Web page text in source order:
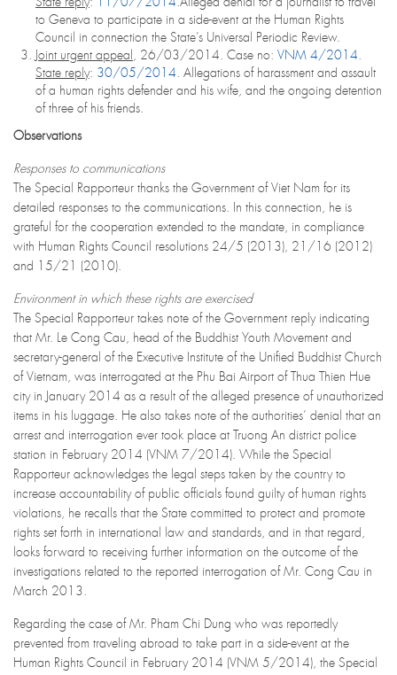
to Geneva to participate in a side-event at the Human Rights
Council in connection the State’s Universal Periodic Review.
Joint urgent appeal , 26/03/2014. Case no: VNM 4/2014
State reply: 30/05/2014 . Allegations of harassment and assault
of a human rights defender and his wife, and the ongoing detention
of three of his friends.
Observations
Responses to communications
The Special Rapporteur thanks the Government of Viet Nam for its
detailed responses to the communications. In this connection, he is
grateful for the cooperation extended to the mandate, in compliance
with Human Rights Council resolutions 24/5 (2013), 21/16 (2012)
and 15/21 (2010).
Environment in which these rights are exercised
The Special Rapporteur takes note of the Government reply indicating
that Mr. Le Cong Cau, head of the Buddhist Youth Movement and
secretary-general of the Executive Institute of the Unified Buddhist Church
of Vietnam, was interrogated at the Phu Bai Airport of Thua Thien Hue
city in January 2014 as a result of the alleged presence of unauthorized
items in his luggage. He also takes note of the authorities’ denial that an
arrest and interrogation ever took place at Truong An district police
station in February 2014 (VNM 7/2014). While the Special
Rapporteur acknowledges the legal steps taken by the country to
increase accountability of public officials found guilty of human rights
violations, he recalls that the State committed to protect and promote
rights set forth in international law and standards, and in that regard,
looks forward to receiving further information on the outcome of the
investigations related to the reported interrogation of Mr. Cong Cau in
March 2013.
Regarding the case of Mr. Pham Chi Dung who was reportedly
prevented from traveling abroad to take part in a side-event at the
Human Rights Council in February 2014 (VNM 5/2014), the Special